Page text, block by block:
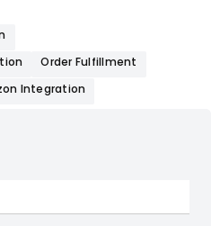
Integration
Order Fulfillment